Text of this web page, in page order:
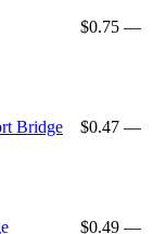
$0.75 —
Bridge $0.47 —
$0.49 —